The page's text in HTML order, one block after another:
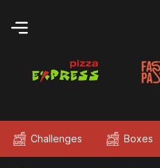
Challenges Boxes